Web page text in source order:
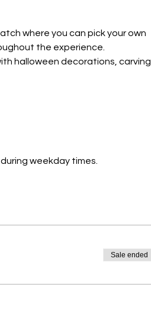
where you can pick your own
the experience.
halloween decorations, carving
weekday times.
Sale ended